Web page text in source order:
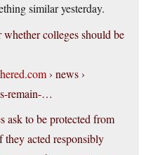
similar yesterday.
whether colleges should be
› news ›
remain-…
ask to be protected from
acted responsibly